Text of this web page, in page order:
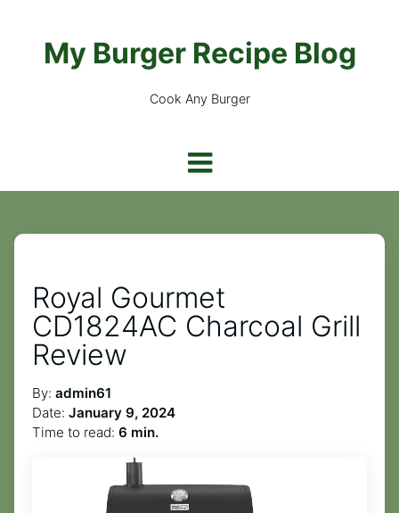
My Burger Recipe Blog
Cook Any Burger
Royal Gourmet
CD1824AC Charcoal Grill
Review
By: admin61
Date: January 9, 2024
Time to read: 6 min.